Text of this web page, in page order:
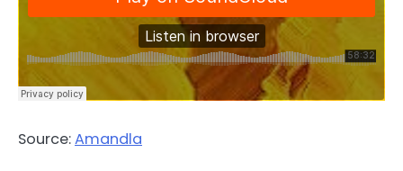
Source:Amandla